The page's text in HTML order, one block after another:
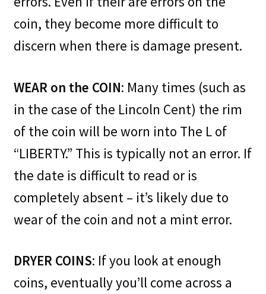
coin, they become more difficult to
discern when there is damage present.
WEAR on the COIN: Many times (such as
in the case of the Lincoln Cent) the rim
of the coin will be worn into The L of
“LIBERTY.” This is typically not an error. If
the date is difficult to read or is
completely absent – it’s likely due to
wear of the coin and not a mint error.
DRYER COINS: If you look at enough
coins, eventually you’ll come across a